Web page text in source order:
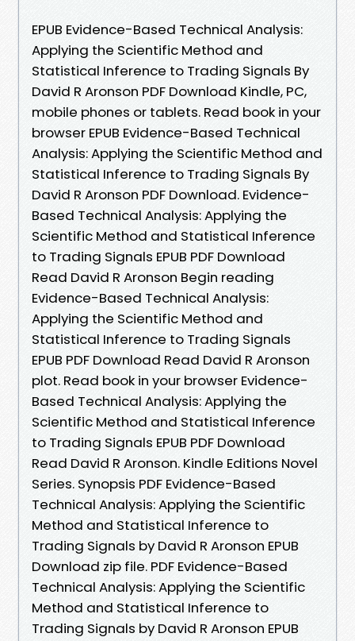
EPUB Evidence-Based Technical Analysis:
Applying the Scientific Method and
Statistical Inference to Trading Signals By
David R Aronson PDF Download Kindle, PC,
mobile phones or tablets. Read book in your
browser EPUB Evidence-Based Technical
Analysis: Applying the Scientific Method and
Statistical Inference to Trading Signals By
David R Aronson PDF Download. Evidence-
Based Technical Analysis: Applying the
Scientific Method and Statistical Inference
to Trading Signals EPUB PDF Download
Read David R Aronson Begin reading
Evidence-Based Technical Analysis:
Applying the Scientific Method and
Statistical Inference to Trading Signals
EPUB PDF Download Read David R Aronson
plot. Read book in your browser Evidence-
Based Technical Analysis: Applying the
Scientific Method and Statistical Inference
to Trading Signals EPUB PDF Download
Read David R Aronson. Kindle Editions Novel
Series. Synopsis PDF Evidence-Based
Technical Analysis: Applying the Scientific
Method and Statistical Inference to
Trading Signals by David R Aronson EPUB
Download zip file. PDF Evidence-Based
Technical Analysis: Applying the Scientific
Method and Statistical Inference to
Trading Signals by David R Aronson EPUB